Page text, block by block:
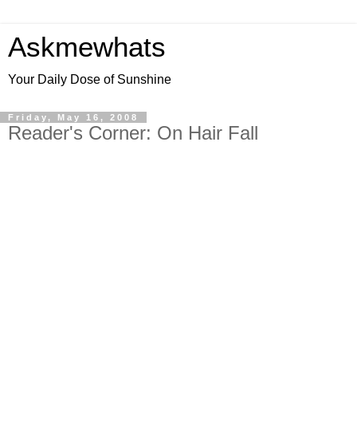
Askmewhats
Your Daily Dose of Sunshine
Friday, May 16, 2008
Reader's Corner: On Hair Fall